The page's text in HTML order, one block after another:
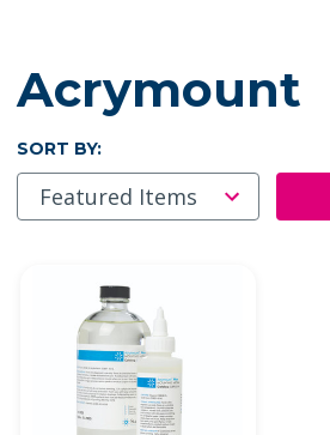
Acrymount
SORT BY: